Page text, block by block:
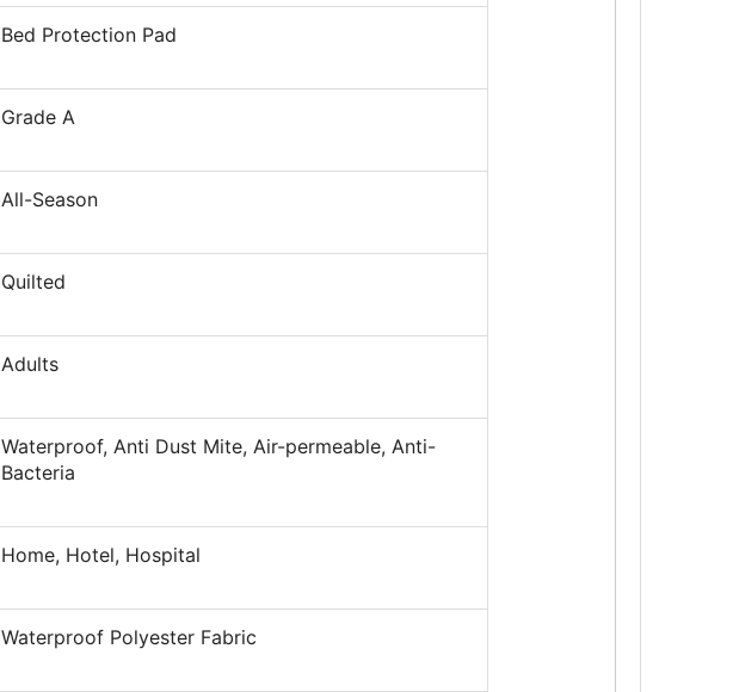
Bed Protection Pad
Grade A
All-Season
Quilted
Adults
Waterproof, Anti Dust Mite, Air-permeable, Anti-
Bacteria
Home, Hotel, Hospital
Waterproof Polyester Fabric